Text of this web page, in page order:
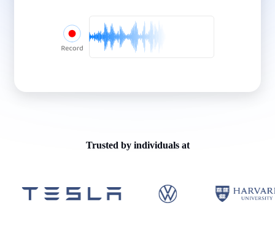
Trusted by individuals at